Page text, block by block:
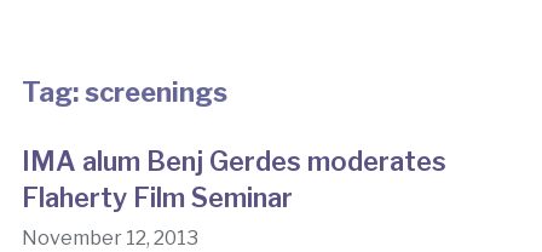
Tag:screenings
IMA alum Benj Gerdes moderates
Flaherty Film Seminar
November 12, 2013